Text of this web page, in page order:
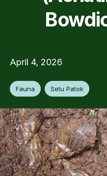
April 4, 2026
Fauna Setu Patok